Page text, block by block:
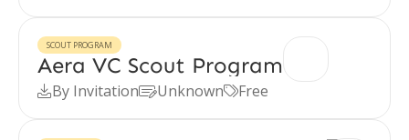
SCOUT PROGRAM
Aera VC Scout Program
By InvitationUnknownFree